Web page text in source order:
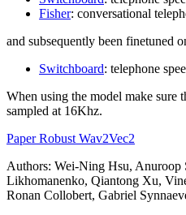
Fisher: conversational
and subsequently been finetuned
Switchboard: telephone
When using the model make sure
sampled at 16Khz.
Paper Robust Wav2Vec2
Authors: Wei-Ning Hsu, Anuroop
Likhomanenko, Qiantong Xu,
Ronan Collobert, Gabriel